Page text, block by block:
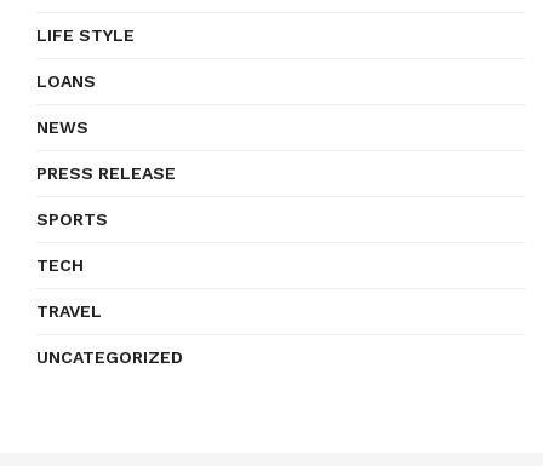
LIFE STYLE
LOANS
NEWS
PRESS RELEASE
SPORTS
TECH
TRAVEL
UNCATEGORIZED